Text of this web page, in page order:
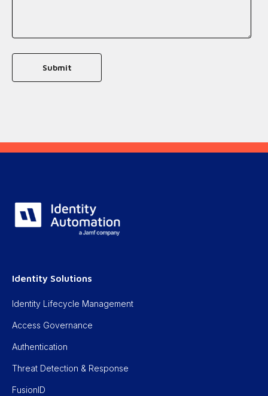
Identity Solutions
Identity Lifecycle Management
Access Governance
Authentication
Threat Detection & Response
FusionID